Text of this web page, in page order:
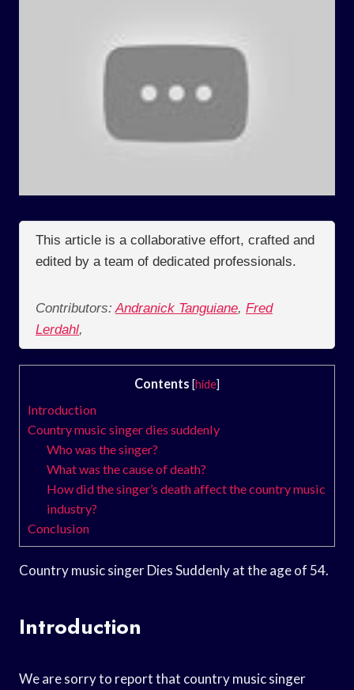
This article is a collaborative effort, crafted and
edited by a team of dedicated professionals.
Contributors: Andranick Tanguiane, Fred
Lerdahl,
Contents [hide]
Introduction
Country music singer dies suddenly
Who was the singer?
What was the cause of death?
How did the singer’s death affect the country music
industry?
Conclusion
Country music singer Dies Suddenly at the age of 54.
Introduction
We are sorry to report that country music singer